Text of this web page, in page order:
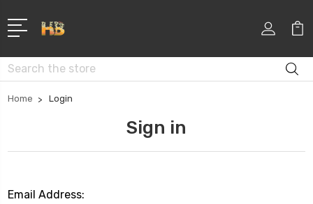
Search
Home Login
Sign in
Email Address: